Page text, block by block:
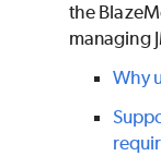
the
managing
Why